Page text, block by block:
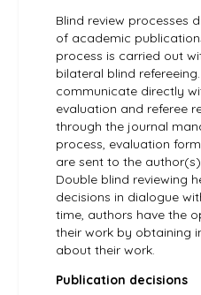
Blind review processes
of academic
process is carried out
bilateral blind
communicate directly
evaluation and referee
through the journal
process, evaluation
are sent to the
Double blind reviewing
decisions in dialogue
time, authors have the
their work by obtaining
about their work.
Publication decisions